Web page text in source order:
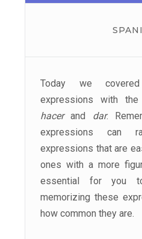
Today we
expressions with
hacerand dar.
expressions can
expressions that are
ones with a more
essential for you
memorizing these
how common they are.